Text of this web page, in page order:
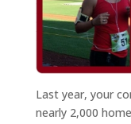
Last year, your
nearly 2,000